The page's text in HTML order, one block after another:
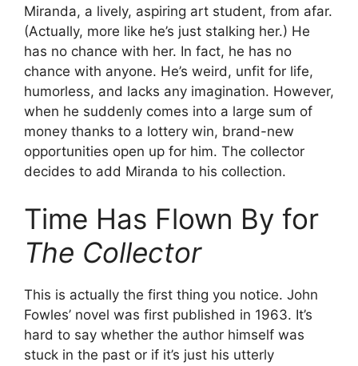
Miranda, a lively, aspiring art student, from afar.
(Actually, more like he’s just stalking her.) He
has no chance with her. In fact, he has no
chance with anyone. He’s weird, unfit for life,
humorless, and lacks any imagination. However,
when he suddenly comes into a large sum of
money thanks to a lottery win, brand-new
opportunities open up for him. The collector
decides to add Miranda to his collection.
Time Has Flown By for
The Collector
This is actually the first thing you notice. John
Fowles’ novel was first published in 1963. It’s
hard to say whether the author himself was
stuck in the past or if it’s just his utterly